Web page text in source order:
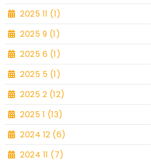
2025 11 (1)
2025 9 (1)
2025 6 (1)
2025 5 (1)
2025 2 (12)
2025 1 (13)
2024 12 (6)
2024 11 (7)